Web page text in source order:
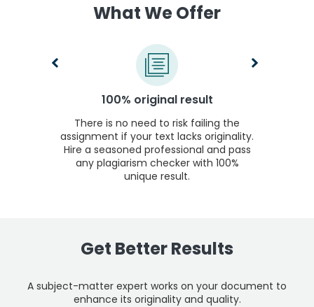
What We Offer
100% original result
There is no need to risk failing the
assignment if your text lacks originality.
Hire a seasoned professional and pass
any plagiarism checker with 100%
unique result.
Get Better Results
A subject-matter expert works on your document to
enhance its originality and quality.